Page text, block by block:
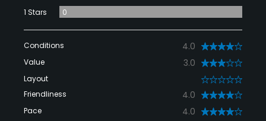
1 Stars
0
Conditions 4.0
Value 3.0
Layout 0
Friendliness 4.0
Pace 4.0